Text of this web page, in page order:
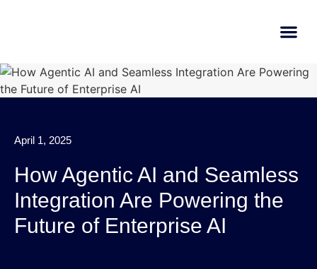
April 1, 2025
How Agentic AI and Seamless
Integration Are Powering the
Future of Enterprise AI